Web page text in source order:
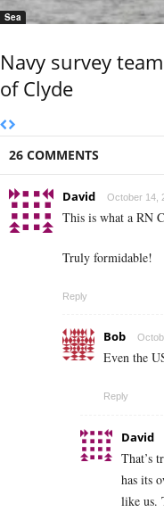
Sea
Navy survey
of Clyde
26 COMMENTS
David October 14,
This is what a RN
Truly formidable!
Reply
Bob
Even the
Reply
David
That’s
has its
like us.